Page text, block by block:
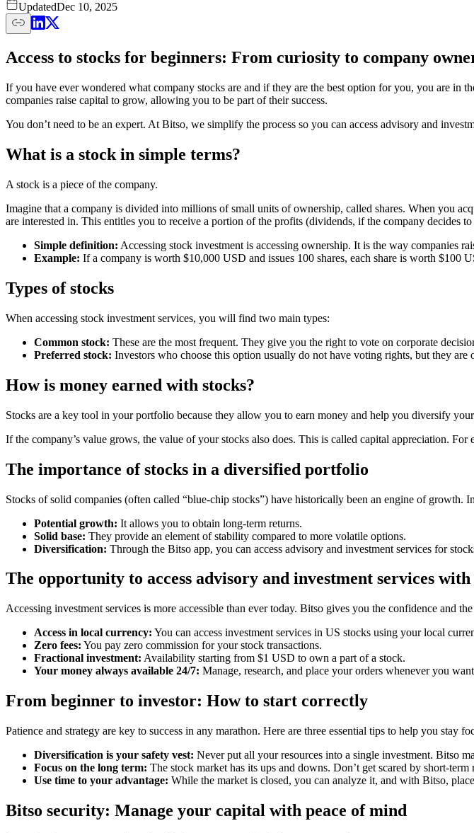
UpdatedDec 10, 2025
Access to stocks for beginners: From curiosity to company
If you have ever wondered what company stocks are and if they are the best option for you, you are in
companies raise capital to grow, allowing you to be part of their success.
You don’t need to be an expert. At Bitso, we simplify the process so you can access advisory and
What is a stock in simple terms?
A stock is a piece of the company.
Imagine that a company is divided into millions of small units of ownership, called shares. When you
are interested in. This entitles you to receive a portion of the profits (dividends, if the company decides
Simple definition: Accessing stock investment is accessing ownership. It is the way companies
Example: If a company is worth $10,000 USD and issues 100 shares, each share is worth $100
Types of stocks
When accessing stock investment services, you will find two main types:
Common stock: These are the most frequent. They give you the right to vote on corporate
Preferred stock: Investors who choose this option usually do not have voting rights, but they are
How is money earned with stocks?
Stocks are a key tool in your portfolio because they allow you to earn money and help you diversify
If the company’s value grows, the value of your stocks also does. This is called capital appreciation.
The importance of stocks in a diversified portfolio
Stocks of solid companies (often called “blue-chip stocks”) have historically been an engine of growth.
Potential growth: It allows you to obtain long-term returns.
Solid base: They provide an element of stability compared to more volatile options.
Diversification: Through the Bitso app, you can access advisory and investment services for
The opportunity to access advisory and investment services
Accessing investment services is more accessible than ever today. Bitso gives you the confidence and
Access in local currency: You can access investment services in US stocks using your local
Zero fees: You pay zero commission for your stock transactions.
Fractional investment: Availability starting from $1 USD to own a part of a stock.
Your money always available 24/7: Manage, research, and place your orders whenever you
From beginner to investor: How to start correctly
Patience and strategy are key to success in any marathon. Here are three essential tips to help you stay
Diversification is your safety vest: Never put all your resources into a single investment. Bitso
Focus on the long term: The stock market has its ups and downs. Don’t get scared by short-
Use time to your advantage: While the market is closed, you can analyze it, and with Bitso,
Bitso security: Manage your capital with peace of mind